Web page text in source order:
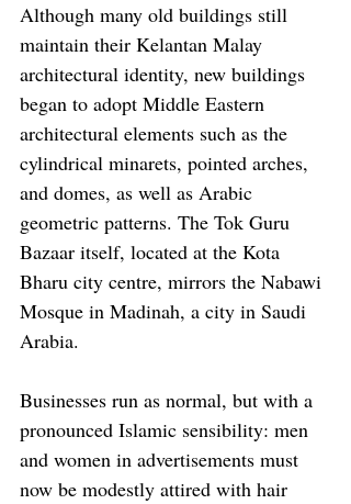
Although many old buildings still
maintain their Kelantan Malay
architectural identity, new buildings
began to adopt Middle Eastern
architectural elements such as the
cylindrical minarets, pointed arches,
and domes, as well as Arabic
geometric patterns. The Tok Guru
Bazaar itself, located at the Kota
Bharu city centre, mirrors the Nabawi
Mosque in Madinah, a city in Saudi
Arabia.
Businesses run as normal, but with a
pronounced Islamic sensibility: men
and women in advertisements must
now be modestly attired with hair